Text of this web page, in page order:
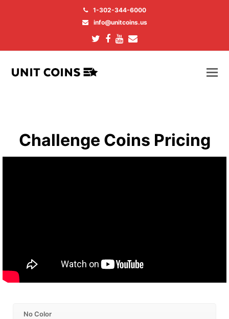
1-302-344-6000
info@unitcoins.us
Twitter
Facebook
Youtube
Challenge Coins Pricing
No Color